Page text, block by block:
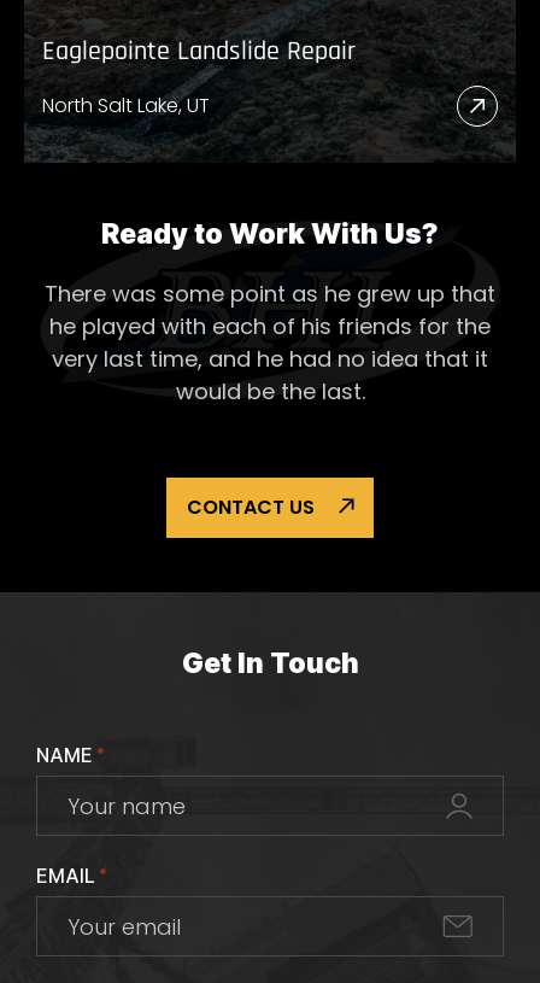
Eaglepointe Landslide Repair
North Salt Lake, UT
Read
More
Ready to Work With Us?
There was some point as he grew up that
he played with each of his friends for the
very last time, and he had no idea that it
would be the last.
CONTACT US
Get In Touch
NAME *
EMAIL *